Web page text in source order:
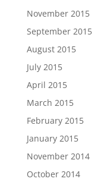
November 2015
September 2015
August 2015
July 2015
April 2015
March 2015
February 2015
January 2015
November 2014
October 2014